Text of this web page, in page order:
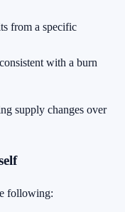
from a specific
with a burn
supply changes over
following: